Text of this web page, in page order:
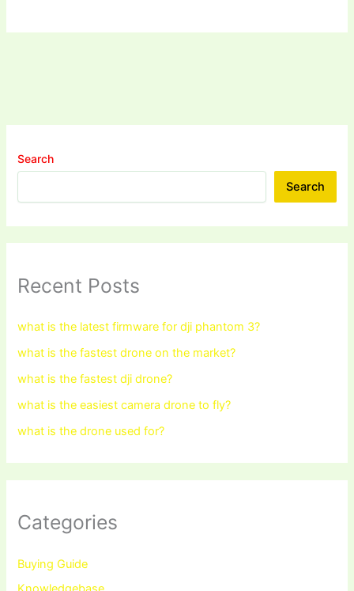
Search
Search
Recent Posts
what is the latest firmware for dji phantom 3?
what is the fastest drone on the market?
what is the fastest dji drone?
what is the easiest camera drone to fly?
what is the drone used for?
Categories
Buying Guide